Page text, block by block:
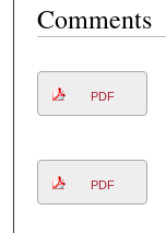
Comments
PDF
PDF